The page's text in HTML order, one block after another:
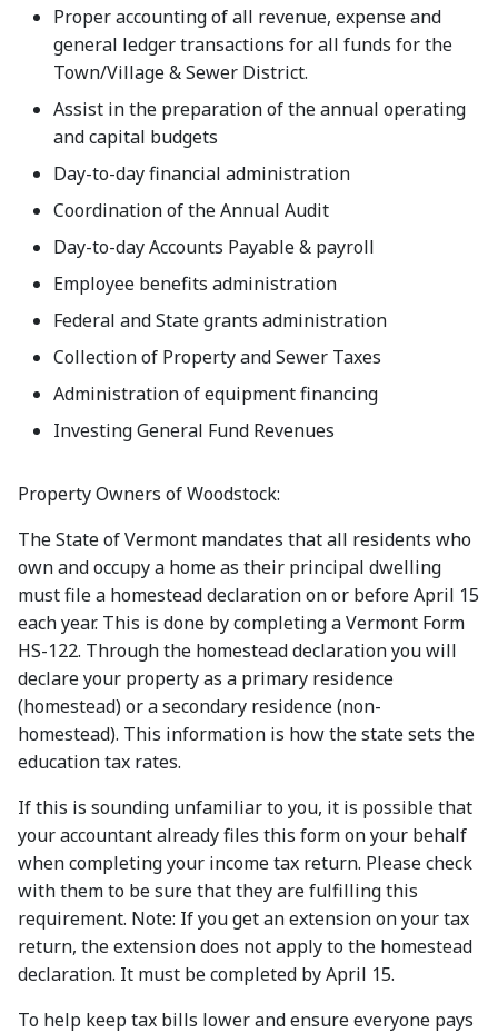
Proper accounting of all revenue, expense and
general ledger transactions for all funds for the
Town/Village & Sewer District.
Assist in the preparation of the annual operating
and capital budgets
Day-to-day financial administration
Coordination of the Annual Audit
Day-to-day Accounts Payable & payroll
Employee benefits administration
Federal and State grants administration
Collection of Property and Sewer Taxes
Administration of equipment financing
Investing General Fund Revenues
Property Owners of Woodstock:
The State of Vermont mandates that all residents who
own and occupy a home as their principal dwelling
must file a homestead declaration on or before April 15
each year. This is done by completing a Vermont Form
HS-122. Through the homestead declaration you will
declare your property as a primary residence
(homestead) or a secondary residence (non-
homestead). This information is how the state sets the
education tax rates.
If this is sounding unfamiliar to you, it is possible that
your accountant already files this form on your behalf
when completing your income tax return. Please check
with them to be sure that they are fulfilling this
requirement. Note: If you get an extension on your tax
return, the extension does not apply to the homestead
declaration. It must be completed by April 15.
To help keep tax bills lower and ensure everyone pays